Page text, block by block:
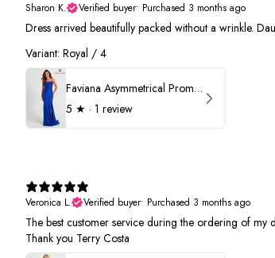
Sharon K.
Verified buyer• Purchased 3 months ago
Dress arrived beautifully packed without a wrinkle.
Variant: Royal / 4
Faviana Asymmetrical Prom Dress 11017
5 ★ · 1 review
Veronica L.
Verified buyer• Purchased 3 months ago
The best customer service during the ordering of my
Thank you Terry Costa